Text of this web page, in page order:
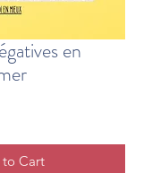
en
Cart